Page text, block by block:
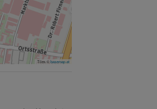
Tiles ©basemap.at